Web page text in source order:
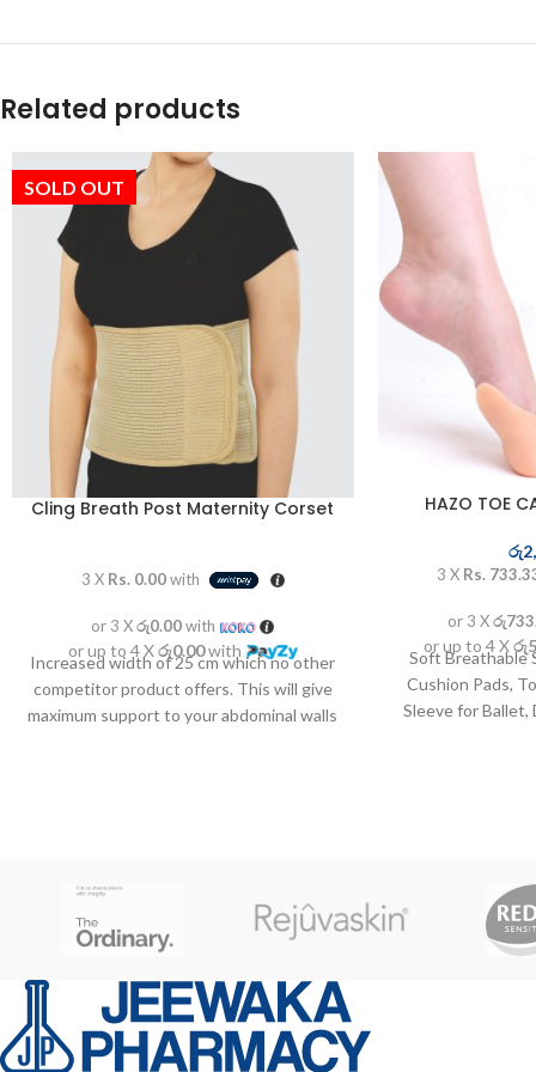
Related products
SOLD OUT
Cling Breath Post Maternity Corset
3 X Rs. 0.00with
or 3 Xරු0.00with
or up to 4 Xරු0.00with
Increased width of 25 cm which no other
competitor product offers. This will give
maximum support to your abdominal walls
HAZO TOE
රු
3 X Rs.
or 3 X
or up to 4 X
Soft Breathable
Cushion Pads,
Sleeve for Ballet,